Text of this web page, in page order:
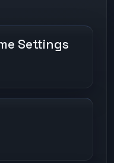
Settings